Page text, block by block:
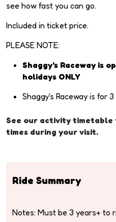
see how fast you can go.
Included in ticket price.
PLEASE NOTE:
Shaggy's Raceway is
holidays ONLY
Shaggy's Raceway is for
See our activity
times during your visit.
Ride Summary
Notes: Must be 3 years+ to